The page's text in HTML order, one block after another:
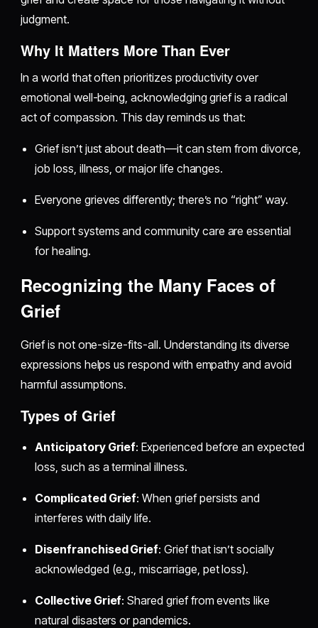
judgment.
Why It Matters More Than Ever
In a world that often prioritizes productivity over
emotional well-being, acknowledging grief is a radical
act of compassion. This day reminds us that:
Grief isn’t just about death—it can stem from divorce,
job loss, illness, or major life changes.
Everyone grieves differently; there’s no “right” way.
Support systems and community care are essential
for healing.
Recognizing the Many Faces of
Grief
Grief is not one-size-fits-all. Understanding its diverse
expressions helps us respond with empathy and avoid
harmful assumptions.
Types of Grief
Anticipatory Grief: Experienced before an expected
loss, such as a terminal illness.
Complicated Grief: When grief persists and
interferes with daily life.
Disenfranchised Grief: Grief that isn’t socially
acknowledged (e.g., miscarriage, pet loss).
Collective Grief: Shared grief from events like
natural disasters or pandemics.